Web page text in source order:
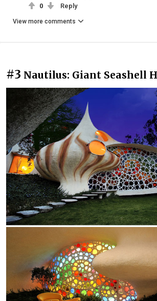
0 Reply
View more comments
#3 Nautilus: Giant Seashell